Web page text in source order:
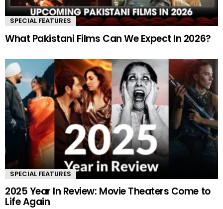
SPECIAL FEATURES
What Pakistani Films Can We Expect In 2026?
SPECIAL FEATURES
2025 Year In Review: Movie Theaters Come to
Life Again